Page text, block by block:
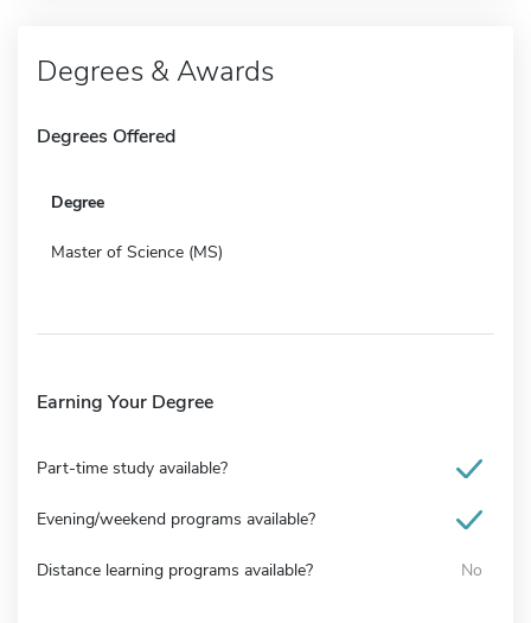
Degrees & Awards
Degrees Offered
Degree
Master of Science (MS)
Earning Your Degree
Part-time study available?
Evening/weekend programs available?
Distance learning programs available? No